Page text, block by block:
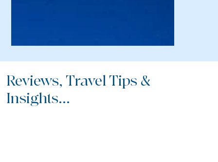
Reviews, Travel Tips &
Insights...